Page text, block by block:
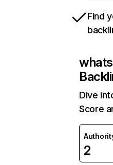
Find
Dive
Score
2